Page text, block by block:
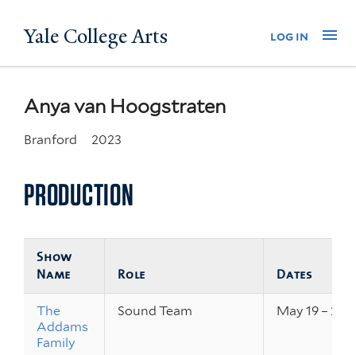
to
Yale College Arts log in
Anya van Hoogstraten
Branford 2023
PRODUCTION
Show
Name
Role Dates
The
Addams
Family
Sound Team May 19 – 21,